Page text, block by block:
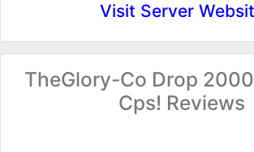
Visit Server
TheGlory-Co Drop
Cps! Reviews